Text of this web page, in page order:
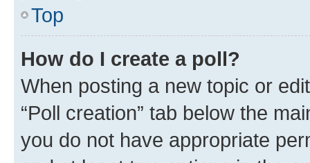
Top
How do I create a poll?
When posting a new topic or
“Poll creation” tab below the
you do not have appropriate